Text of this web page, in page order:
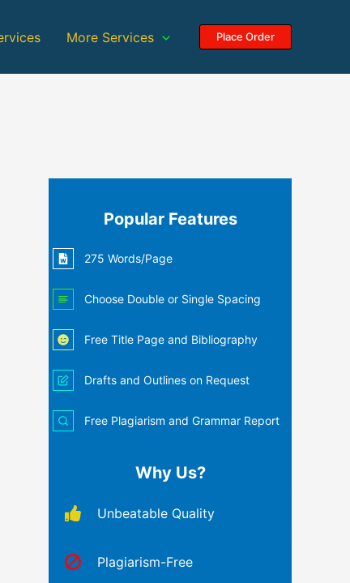
More Services Place Order
Popular Features
275 Words/Page
Choose Double or Single Spacing
Free Title Page and Bibliography
Drafts and Outlines on Request
Free Plagiarism and Grammar Report
Why Us?
Unbeatable Quality
Plagiarism-Free